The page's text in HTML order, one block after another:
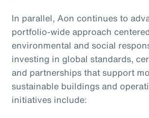
In parallel, Aon continues to
portfolio‑wide approach
environmental and social
investing in global standards,
and partnerships that support
sustainable buildings and
initiatives include: